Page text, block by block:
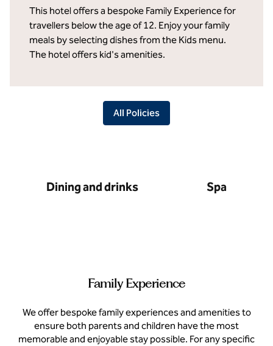
This hotel offers a bespoke Family Experience for
travellers below the age of 12. Enjoy your family
meals by selecting dishes from the Kids menu.
The hotel offers kid's amenities.
All Policies
Dining and drinks Spa
Family Experience
We offer bespoke family experiences and amenities to
ensure both parents and children have the most
memorable and enjoyable stay possible. For any specific